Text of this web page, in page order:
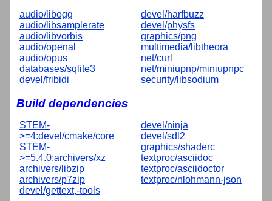
audio/libogg
audio/libsamplerate
audio/libvorbis
audio/openal
audio/opus
databases/sqlite3
devel/fribidi
devel/harfbuzz
devel/physfs
graphics/png
multimedia/libtheora
net/curl
net/miniupnp/miniupnpc
security/libsodium
Build dependencies
STEM-
>=4:devel/cmake/core
STEM-
>=5.4.0:archivers/xz
archivers/libzip
archivers/p7zip
devel/gettext,-tools
devel/ninja
devel/sdl2
graphics/shaderc
textproc/asciidoc
textproc/asciidoctor
textproc/nlohmann-json